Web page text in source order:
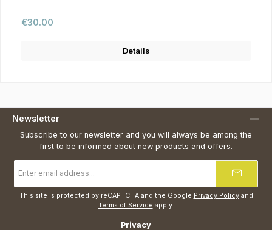
Regular price:
€30.00
Details
Newsletter
Subscribe to our newsletter and you will always be among the
first to be informed about new products and offers.
address
*
This site is protected by reCAPTCHA and the Google Privacy Policyand
Terms of Service apply.
Privacy